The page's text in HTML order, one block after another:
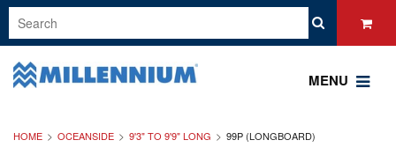
MENU
HOME OCEANSIDE 9'3" TO 9'9" LONG 99P (LONGBOARD)